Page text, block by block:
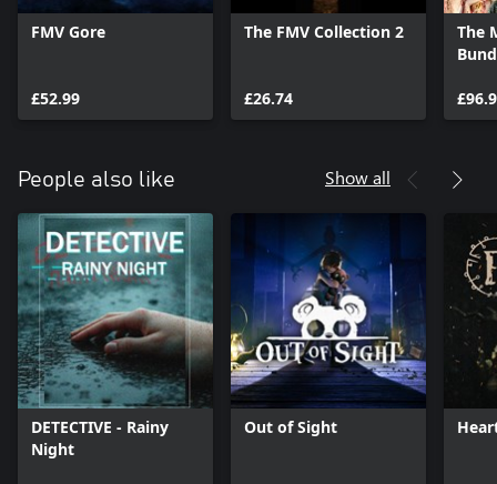
FMV Gore
£52.99
The FMV Collection 2
£26.74
The
People also like Show all
DETECTIVE - Rainy
Night
Out of Sight